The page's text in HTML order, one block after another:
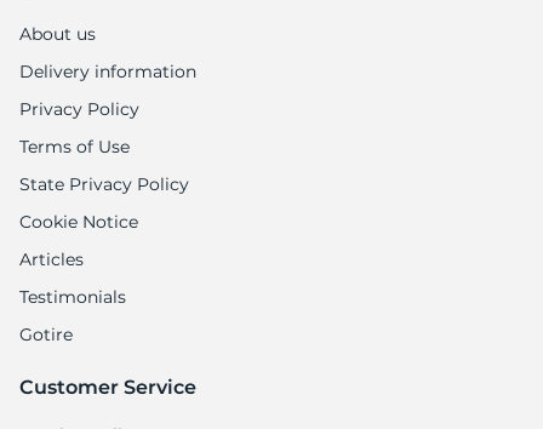
About us
Delivery information
Privacy Policy
Terms of Use
State Privacy Policy
Cookie Notice
Articles
Testimonials
Gotire
Customer Service